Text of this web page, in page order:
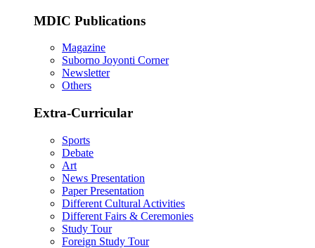
MDIC Publications
Magazine
Suborno Joyonti Corner
Newsletter
Others
Extra-Curricular
Sports
Debate
Art
News Presentation
Paper Presentation
Different Cultural Activities
Different Fairs & Ceremonies
Study Tour
Foreign Study Tour